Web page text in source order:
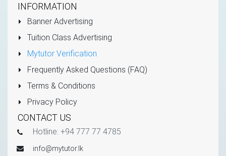
INFORMATION
Banner Advertising
Tuition Class Advertising
Mytutor Verification
Frequently Asked Questions (FAQ)
Terms & Conditions
Privacy Policy
CONTACT US
Hotline: +94 777 77 4785
info@mytutor.lk